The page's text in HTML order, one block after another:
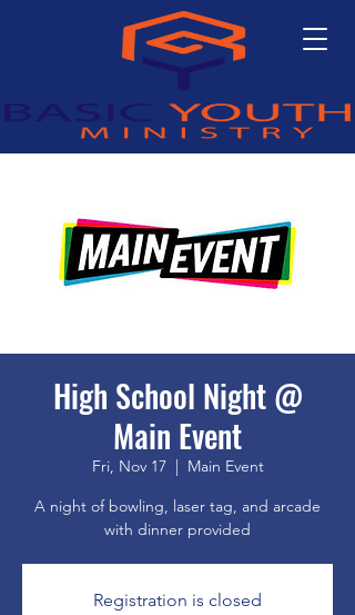
High School Night @
Main Event
Fri, Nov 17
  |
Main Event
A night of bowling, laser tag, and arcade
with dinner provided
Registration is closed